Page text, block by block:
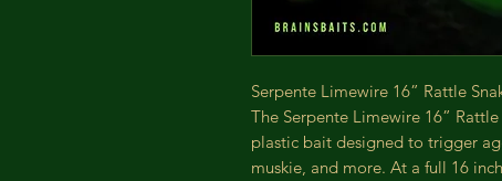
Serpente Limewire 16” Rattle
The Serpente Limewire 16”
plastic bait designed to trigger
muskie, and more. At a full 16